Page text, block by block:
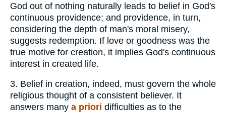
God out of nothing naturally leads to belief in God's
continuous providence; and providence, in turn,
considering the depth of man's moral misery,
suggests redemption. If love or goodness was the
true motive for creation, it implies God's continuous
interest in created life.
3. Belief in creation, indeed, must govern the whole
religious thought of a consistent believer. It
answers many a priori difficulties as to the